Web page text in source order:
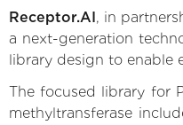
Receptor.AI , in
a next-generation
library design to enable
The focused library for
methyltransferase